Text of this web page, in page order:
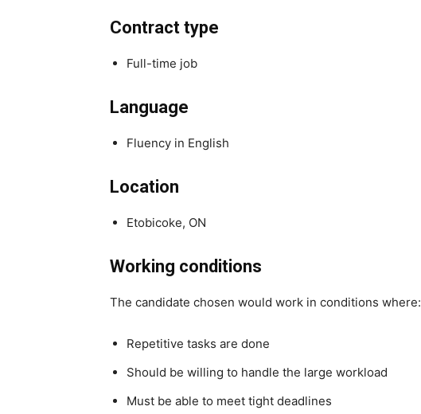
Contract type
Full-time job
Language
Fluency in English
Location
Etobicoke, ON
Working conditions
The candidate chosen would work in conditions where:
Repetitive tasks are done
Should be willing to handle the large workload
Must be able to meet tight deadlines